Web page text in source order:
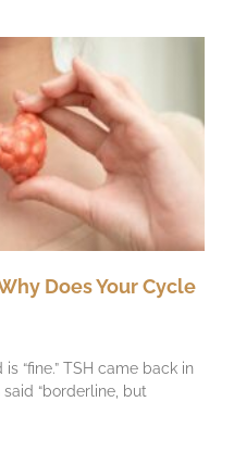
Why Does Your Cycle
“fine.” TSH came back in
“borderline, but